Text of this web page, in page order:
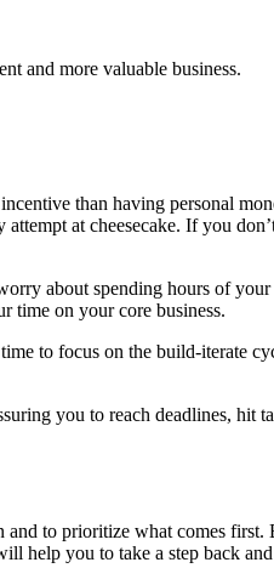
and more valuable business.
than having personal
at cheesecake. If you
about spending hours of
time on your core business.
to focus on the build-iterate
you to reach deadlines, hit
to prioritize what comes first.
help you to take a step back